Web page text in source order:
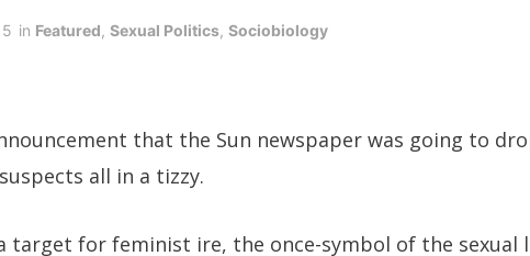
in Featured, Sexual Politics, Sociobiology
that the Sun newspaper was going to
all in a tizzy.
target for feminist ire, the once-symbol of the sexual